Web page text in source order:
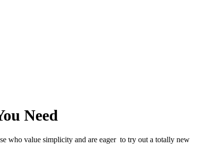
Need
who value simplicity and are eager to try out a totally new